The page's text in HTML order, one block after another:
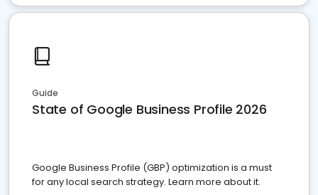
Guide
State of Google Business Profile 2026
Google Business Profile (GBP) optimization is a must
for any local search strategy. Learn more about it.